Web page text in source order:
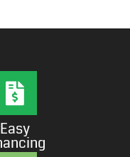
Easy